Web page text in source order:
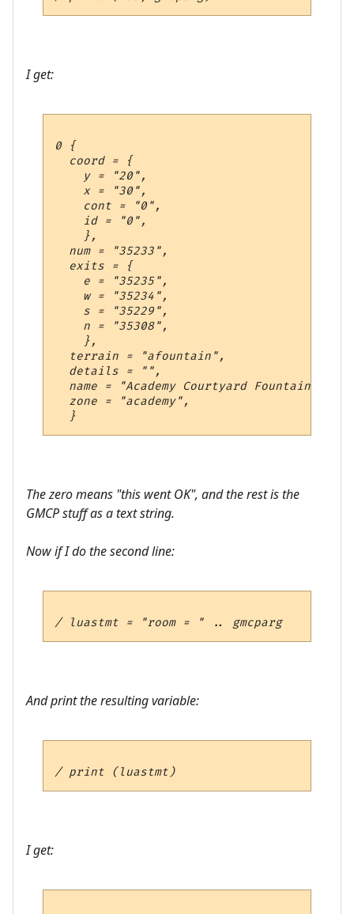
I get:
0 {
  coord = {
    y = "20",
    x = "30",
    cont = "0",
    id = "0",
    },
  num = "35233",
  exits = {
    e = "35235",
    w = "35234",
    s = "35229",
    n = "35308",
    },
  terrain = "afountain",
  details = "",
  name = "Academy Courtyard Fountain",
  zone = "academy",
The zero means "this went OK", and the rest is the
GMCP stuff as a text string.
Now if I do the second line:
/ luastmt = "room = " .. gmcparg
And print the resulting variable:
I get: